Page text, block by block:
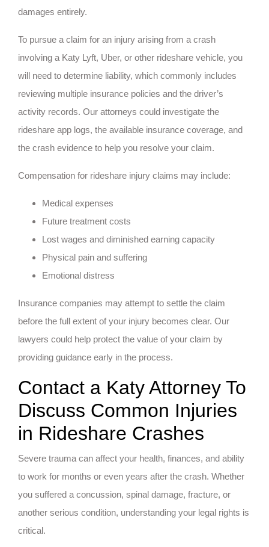
damages entirely.
To pursue a claim for an injury arising from a crash
involving a Katy Lyft, Uber, or other rideshare vehicle, you
will need to determine liability, which commonly includes
reviewing multiple insurance policies and the driver’s
activity records. Our attorneys could investigate the
rideshare app logs, the available insurance coverage, and
the crash evidence to help you resolve your claim.
Compensation for rideshare injury claims may include:
Medical expenses
Future treatment costs
Lost wages and diminished earning capacity
Physical pain and suffering
Emotional distress
Insurance companies may attempt to settle the claim
before the full extent of your injury becomes clear. Our
lawyers could help protect the value of your claim by
providing guidance early in the process.
Contact a Katy Attorney To
Discuss Common Injuries
in Rideshare Crashes
Severe trauma can affect your health, finances, and ability
to work for months or even years after the crash. Whether
you suffered a concussion, spinal damage, fracture, or
another serious condition, understanding your legal rights is
critical.